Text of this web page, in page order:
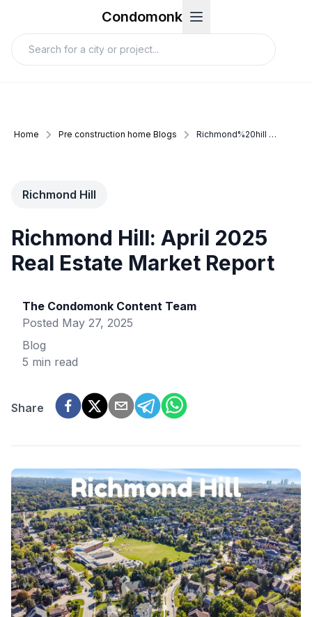
Condomonk
Home Pre construction home Blogs Richmond%20hill update april 2025
Richmond Hill
Richmond Hill: April 2025
Real Estate Market Report
The Condomonk Content Team
Posted May 27, 2025
Blog
5 min read
Share